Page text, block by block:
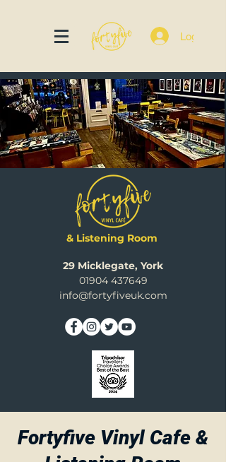
Log In
& Listening Room
29 Micklegate, York
01904 437649
info@fortyfiveuk.com
Fortyfive Vinyl Cafe &